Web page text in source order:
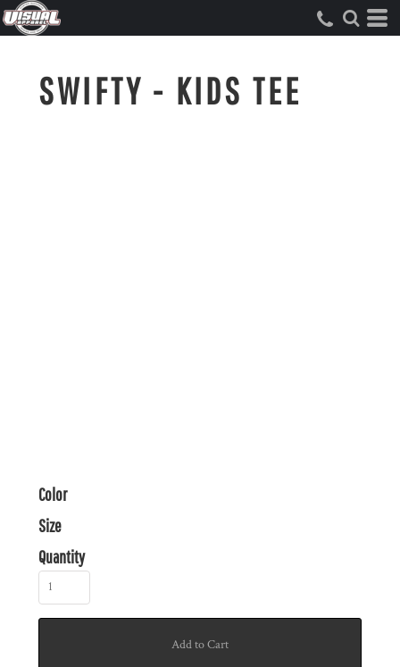
SWIFTY - KIDS TEE
Color
Size
Quantity
Add to Cart